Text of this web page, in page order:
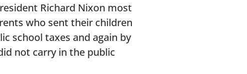
Richard Nixon most
who sent their children
school taxes and again by
not carry in the public